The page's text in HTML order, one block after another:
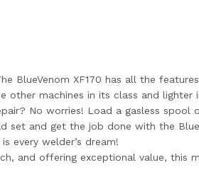
BlueVenom XF170 has all the
other machines in its class and lighter
No worries! Load a gasless
set and get the job done with the
every welder’s dream!
and offering exceptional value, this